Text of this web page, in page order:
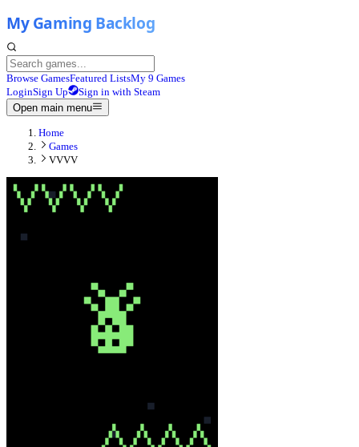
Browse GamesFeatured ListsMy 9 Games
LoginSign Up
Sign in with Steam
Open main menu
Home
Games
VVVV